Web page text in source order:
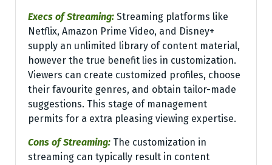
Execs of Streaming: Streaming platforms like
Netflix, Amazon Prime Video, and Disney+
supply an unlimited library of content material,
however the true benefit lies in customization.
Viewers can create customized profiles, choose
their favourite genres, and obtain tailor-made
suggestions. This stage of management
permits for a extra pleasing viewing expertise.
Cons of Streaming: The customization in
streaming can typically result in content